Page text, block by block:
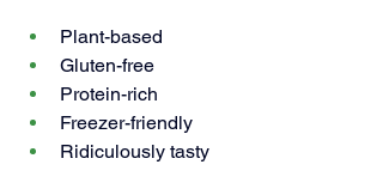
Plant-based
Gluten-free
Protein-rich
Freezer-friendly
Ridiculously tasty